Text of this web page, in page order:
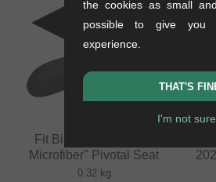
Fit Bike Co. "Barstool
Microfiber" Pivotal Seat
0.32 kg
Fit
the cookies as small
possible to give you
experience.
THAT'S
I'm not